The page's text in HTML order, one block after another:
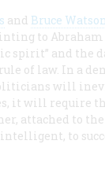
and Bruce Watson
to
spirit” and the
of law. In a
will
it will require
attached to
to